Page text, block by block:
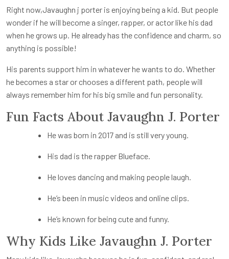
Right now,Javaughn j porter is enjoying being a kid. But people
wonder if he will become a singer, rapper, or actor like his dad
when he grows up. He already has the confidence and charm, so
anything is possible!
His parents support him in whatever he wants to do. Whether
he becomes a star or chooses a different path, people will
always remember him for his big smile and fun personality.
Fun Facts About Javaughn J. Porter
He was born in 2017 and is still very young.
His dad is the rapper Blueface.
He loves dancing and making people laugh.
He’s been in music videos and online clips.
He’s known for being cute and funny.
Why Kids Like Javaughn J. Porter